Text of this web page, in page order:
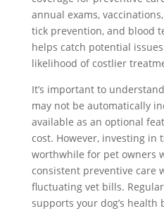
annual exams,
tick prevention, and blood
helps catch potential
likelihood of costlier
It’s important to
may not be automatically
available as an optional
cost. However, investing in
worthwhile for pet owners
consistent preventive care
fluctuating vet bills.
supports your dog’s